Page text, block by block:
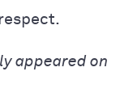
appeared on